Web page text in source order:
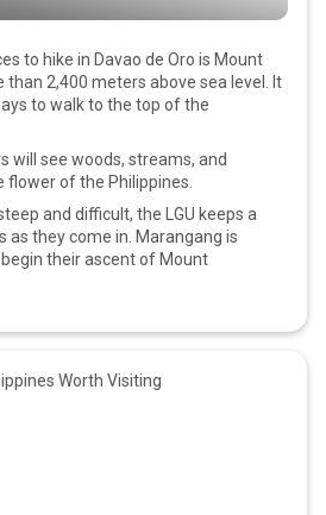
to hike in Davao de Oro is Mount
than 2,400 meters above sea level. It
to walk to the top of the
will see woods, streams, and
flower of the Philippines.
and difficult, the LGU keeps a
as they come in. Marangang is
their ascent of Mount